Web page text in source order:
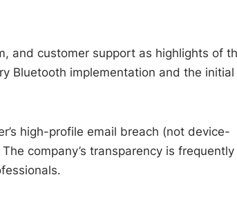
and customer support as highlights of
Bluetooth implementation and the initial
high-profile email breach (not device-
company’s transparency is frequently